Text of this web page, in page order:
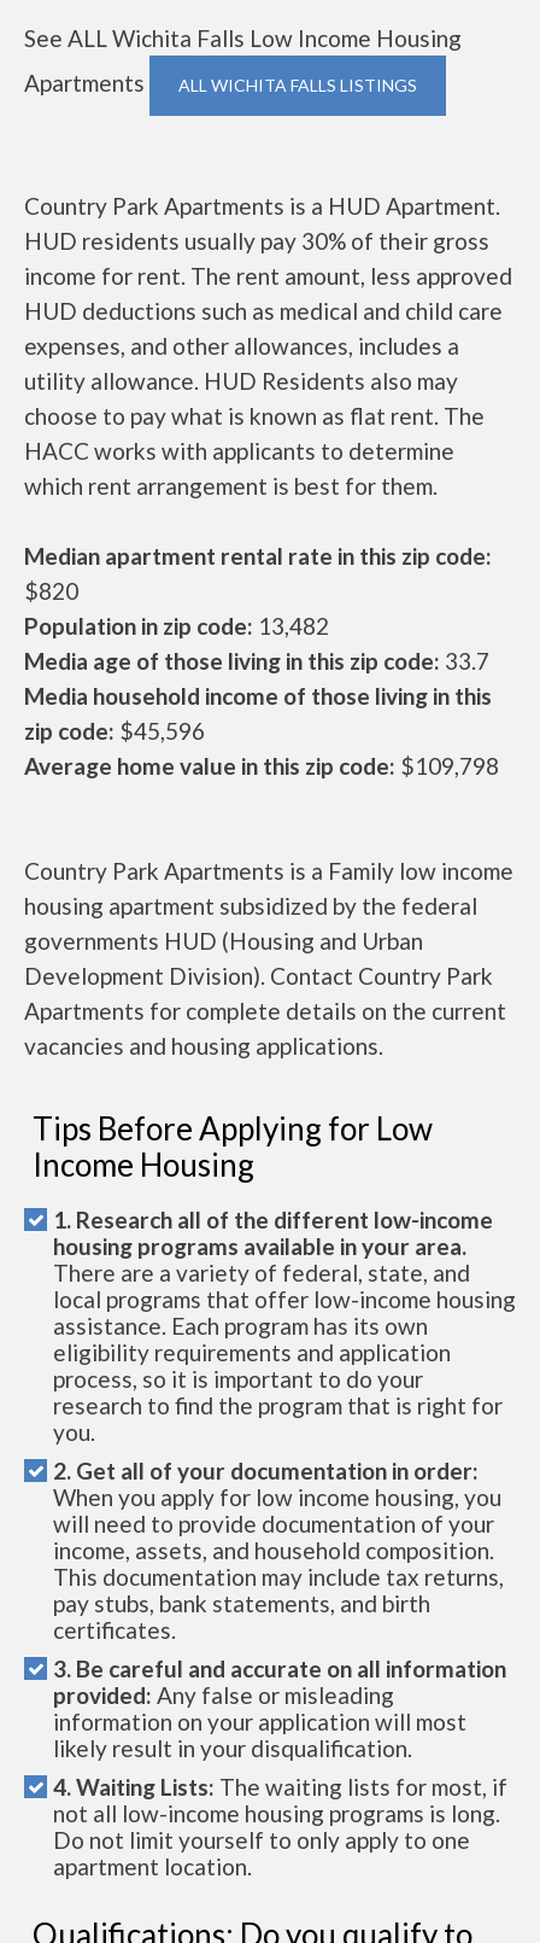
See ALL Wichita Falls Low Income Housing
Apartments
ALL WICHITA FALLS LISTINGS
Country Park Apartments is a HUD Apartment.
HUD residents usually pay 30% of their gross
income for rent. The rent amount, less approved
HUD deductions such as medical and child care
expenses, and other allowances, includes a
utility allowance. HUD Residents also may
choose to pay what is known as flat rent. The
HACC works with applicants to determine
which rent arrangement is best for them.
Median apartment rental rate in this zip code:
$820
Population in zip code: 13,482
Media age of those living in this zip code: 33.7
Media household income of those living in this
zip code: $45,596
Average home value in this zip code: $109,798
Country Park Apartments is a Family low income
housing apartment subsidized by the federal
governments HUD (Housing and Urban
Development Division). Contact Country Park
Apartments for complete details on the current
vacancies and housing applications.
Tips Before Applying for Low
Income Housing
1. Research all of the different low-income
housing programs available in your area.
There are a variety of federal, state, and
local programs that offer low-income housing
assistance. Each program has its own
eligibility requirements and application
process, so it is important to do your
research to find the program that is right for
you.
2. Get all of your documentation in order:
When you apply for low income housing, you
will need to provide documentation of your
income, assets, and household composition.
This documentation may include tax returns,
pay stubs, bank statements, and birth
certificates.
3. Be careful and accurate on all information
provided: Any false or misleading
information on your application will most
likely result in your disqualification.
4. Waiting Lists: The waiting lists for most, if
not all low-income housing programs is long.
Do not limit yourself to only apply to one
apartment location.
Qualifications: Do you qualify to